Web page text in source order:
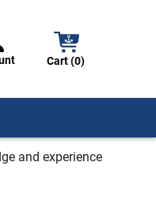
Cart (0)
and experience